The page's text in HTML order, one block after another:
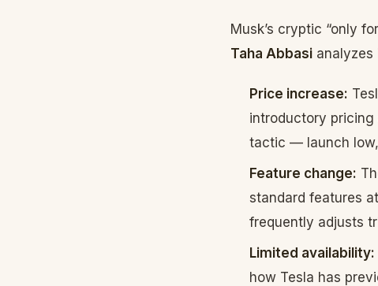
Musk’s cryptic “only
Taha Abbasi analyzes
Price increase:
introductory pricing
tactic — launch
Feature change:
standard features
frequently adjusts
Limited availability:
how Tesla has